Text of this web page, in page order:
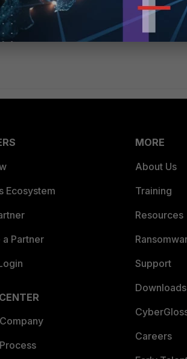
anything if your core can route packets
That static route on your core is going to be
to that subnet.
Ecosystem
Partner
MORE
About Us
Training
Resources
Support
Downloads
Careers